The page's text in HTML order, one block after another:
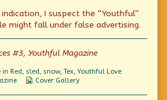
Prom”
better
sled
name
“Rosebud”
I suspect the “Youthful”
might fall under false advertising.
#3, Youthful Magazine
Red sled snow, Tex, Youthful Love
Webcomic
Cover Gallery